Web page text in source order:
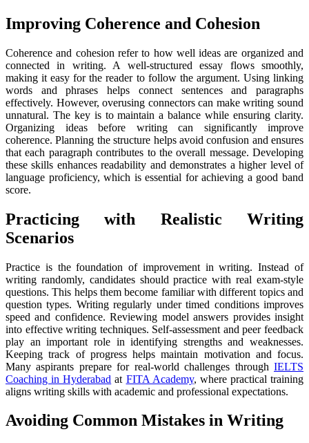
Improving Coherence and Cohesion
Coherence and cohesion refer to how well ideas are organized and
connected in writing. A well-structured essay flows smoothly,
making it easy for the reader to follow the argument. Using linking
words and phrases helps connect sentences and paragraphs
effectively. However, overusing connectors can make writing sound
unnatural. The key is to maintain a balance while ensuring clarity.
Organizing ideas before writing can significantly improve
coherence. Planning the structure helps avoid confusion and ensures
that each paragraph contributes to the overall message. Developing
these skills enhances readability and demonstrates a higher level of
language proficiency, which is essential for achieving a good band
score.
Practicing with Realistic Writing
Scenarios
Practice is the foundation of improvement in writing. Instead of
writing randomly, candidates should practice with real exam-style
questions. This helps them become familiar with different topics and
question types. Writing regularly under timed conditions improves
speed and confidence. Reviewing model answers provides insight
into effective writing techniques. Self-assessment and peer feedback
play an important role in identifying strengths and weaknesses.
Keeping track of progress helps maintain motivation and focus.
Many aspirants prepare for real-world challenges through IELTS
Coaching in Hyderabad at FITA Academy, where practical training
aligns writing skills with academic and professional expectations.
Avoiding Common Mistakes in Writing